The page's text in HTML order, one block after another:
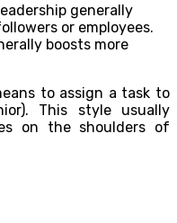
generally
or employees.
boosts more
to assign a task to
This style usually
on the shoulders of